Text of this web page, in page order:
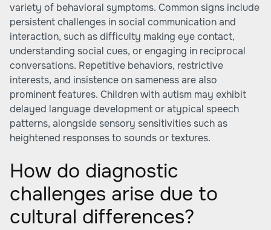
variety of behavioral symptoms. Common signs include
persistent challenges in social communication and
interaction, such as difficulty making eye contact,
understanding social cues, or engaging in reciprocal
conversations. Repetitive behaviors, restrictive
interests, and insistence on sameness are also
prominent features. Children with autism may exhibit
delayed language development or atypical speech
patterns, alongside sensory sensitivities such as
heightened responses to sounds or textures.
How do diagnostic
challenges arise due to
cultural differences?